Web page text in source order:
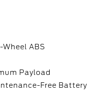
ABS
Payload
Free Battery